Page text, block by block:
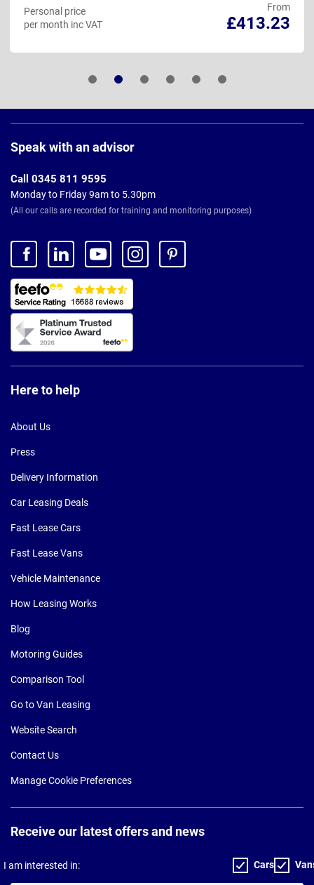
From
£413.23
Personal price
per month inc VAT
Footer
Speak with an advisor
Call 0345 811 9595
Monday to Friday 9am to 5.30pm
(All our calls are recorded for training and monitoring purposes)
Here to help
About Us
Press
Delivery Information
Car Leasing Deals
Fast Lease Cars
Fast Lease Vans
Vehicle Maintenance
How Leasing Works
Blog
Motoring Guides
Comparison Tool
Go to Van Leasing
Website Search
Contact Us
Manage Cookie Preferences
Receive our latest offers and news
I am interested in: Cars